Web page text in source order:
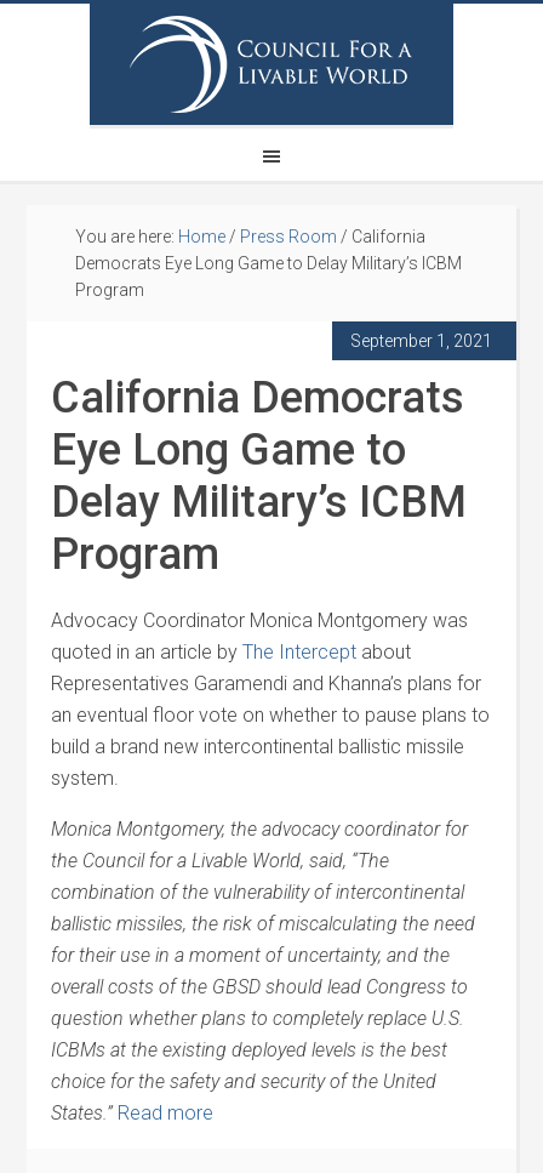
You are here: Home / Press Room / California
Democrats Eye Long Game to Delay Military’s ICBM
Program
September 1, 2021
California Democrats
Eye Long Game to
Delay Military’s ICBM
Program
Advocacy Coordinator Monica Montgomery was
quoted in an article byThe Intercept about
Representatives Garamendi and Khanna’s plans for
an eventual floor vote on whether to pause plans to
build a brand new intercontinental ballistic missile
system.
Monica Montgomery, the advocacy coordinator for
the Council for a Livable World, said, “The
combination of the vulnerability of intercontinental
ballistic missiles, the risk of miscalculating the need
for their use in a moment of uncertainty, and the
overall costs of the GBSD should lead Congress to
question whether plans to completely replace U.S.
ICBMs at the existing deployed levels is the best
choice for the safety and security of the United
States.” Read more